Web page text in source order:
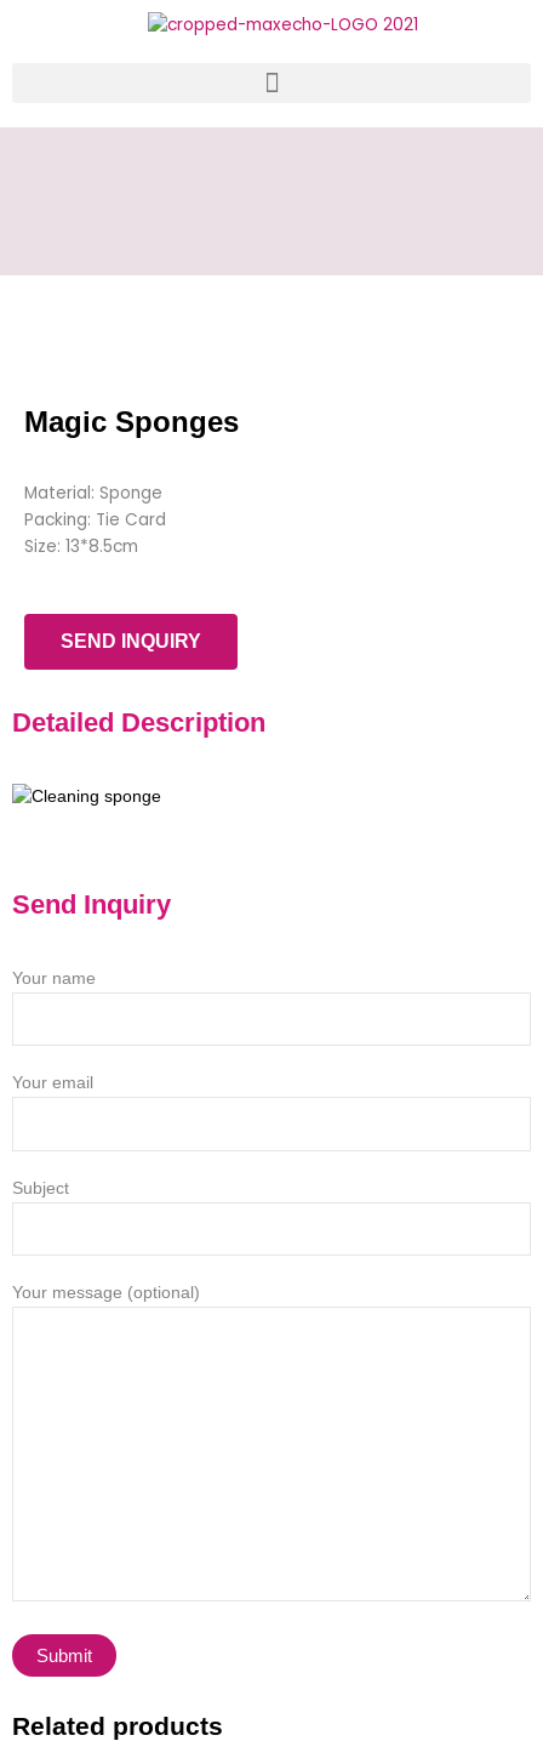
Magic Sponges
Material: Sponge
Packing: Tie Card
Size: 13*8.5cm
SEND INQUIRY
Detailed Description
Send Inquiry
Your name
Your email
Subject
Your message (optional)
Related products